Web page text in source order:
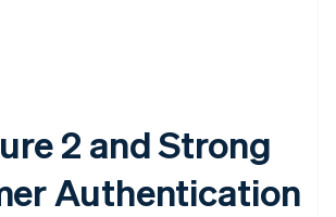
2 and Strong
Authentication